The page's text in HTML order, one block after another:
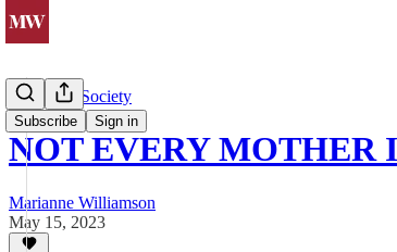
Subscribe Sign in
Politics & Society
NOT EVERY MOTHER
Marianne Williamson
May 15, 2023